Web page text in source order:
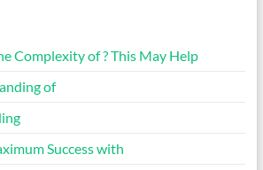
Complexity of ? This May Help
of
Success with